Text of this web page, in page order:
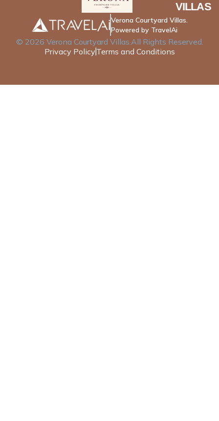
VILLAS
Verona Courtyard Villas.
Powered by TravelAi
© 2026 Verona Courtyard Villas.All Rights Reserved.
Privacy Policy Terms and Conditions